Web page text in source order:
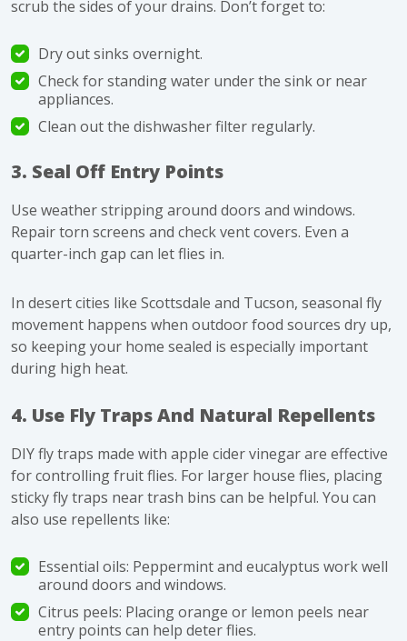
scrub the sides of your drains. Don’t forget to:
Dry out sinks overnight.
Check for standing water under the sink or near
appliances.
Clean out the dishwasher filter regularly.
3. Seal Off Entry Points
Use weather stripping around doors and windows.
Repair torn screens and check vent covers. Even a
quarter-inch gap can let flies in.
In desert cities like Scottsdale and Tucson, seasonal fly
movement happens when outdoor food sources dry up,
so keeping your home sealed is especially important
during high heat.
4. Use Fly Traps And Natural Repellents
DIY fly traps made with apple cider vinegar are effective
for controlling fruit flies. For larger house flies, placing
sticky fly traps near trash bins can be helpful. You can
also use repellents like:
Essential oils: Peppermint and eucalyptus work well
around doors and windows.
Citrus peels: Placing orange or lemon peels near
entry points can help deter flies.